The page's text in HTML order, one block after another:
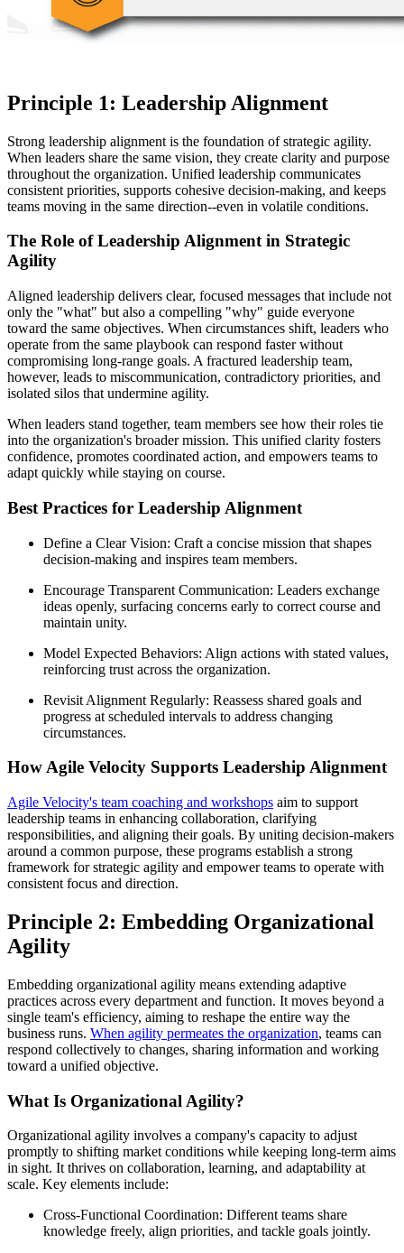
Principle 1: Leadership Alignment
Strong leadership alignment is the foundation of strategic agility.
When leaders share the same vision, they create clarity and purpose
throughout the organization. Unified leadership communicates
consistent priorities, supports cohesive decision-making, and keeps
teams moving in the same direction--even in volatile conditions.
The Role of Leadership Alignment in Strategic
Agility
Aligned leadership delivers clear, focused messages that include not
only the "what" but also a compelling "why" guide everyone
toward the same objectives. When circumstances shift, leaders who
operate from the same playbook can respond faster without
compromising long-range goals. A fractured leadership team,
however, leads to miscommunication, contradictory priorities, and
isolated silos that undermine agility.
When leaders stand together, team members see how their roles tie
into the organization's broader mission. This unified clarity fosters
confidence, promotes coordinated action, and empowers teams to
adapt quickly while staying on course.
Best Practices for Leadership Alignment
Define a Clear Vision: Craft a concise mission that shapes
decision-making and inspires team members.
Encourage Transparent Communication: Leaders exchange
ideas openly, surfacing concerns early to correct course and
maintain unity.
Model Expected Behaviors: Align actions with stated values,
reinforcing trust across the organization.
Revisit Alignment Regularly: Reassess shared goals and
progress at scheduled intervals to address changing
circumstances.
How Agile Velocity Supports Leadership Alignment
Agile Velocity's team coaching and workshops aim to support
leadership teams in enhancing collaboration, clarifying
responsibilities, and aligning their goals. By uniting decision-makers
around a common purpose, these programs establish a strong
framework for strategic agility and empower teams to operate with
consistent focus and direction.
Principle 2: Embedding Organizational
Agility
Embedding organizational agility means extending adaptive
practices across every department and function. It moves beyond a
single team's efficiency, aiming to reshape the entire way the
business runs. When agility permeates the organization, teams can
respond collectively to changes, sharing information and working
toward a unified objective.
What Is Organizational Agility?
Organizational agility involves a company's capacity to adjust
promptly to shifting market conditions while keeping long-term aims
in sight. It thrives on collaboration, learning, and adaptability at
scale. Key elements include:
Cross-Functional Coordination: Different teams share
knowledge freely, align priorities, and tackle goals jointly.